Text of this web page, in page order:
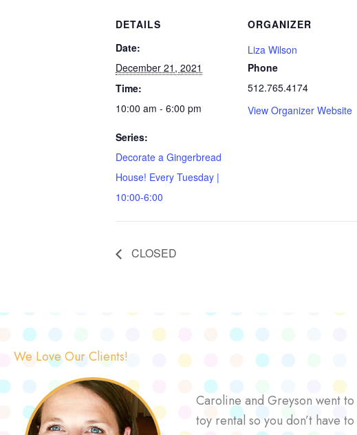
DETAILS
Date:
December 21, 2021
Time:
10:00 am - 6:00 pm
Series:
Decorate a Gingerbread
House! Every Tuesday |
10:00-6:00
ORGANIZER
Liza Wilson
Phone
512.765.4174
View Organizer Website
CLOSED
We Love Our Clients!
Caroline and Greyson went
toy rental so you don’t have